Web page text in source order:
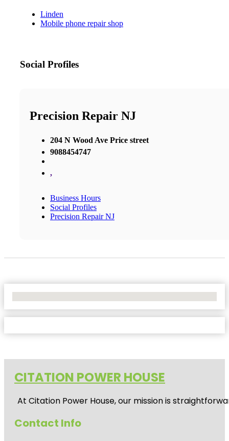
Linden
Mobile phone repair shop
Social Profiles
Precision Repair NJ
204 N Wood Ave Price street
9088454747
,
Business Hours
Social Profiles
Precision Repair NJ
CITATION POWER HOUSE
At Citation Power House, our mission is
Contact Info